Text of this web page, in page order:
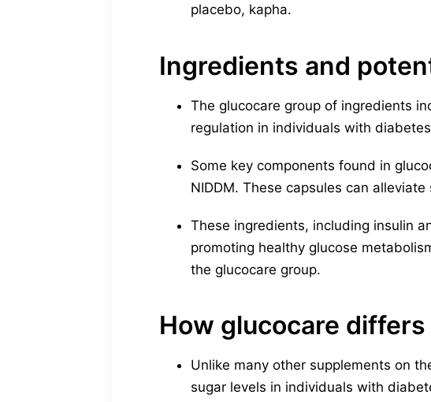
placebo, kapha.
Ingredients and
The glucocare group of ingredients
regulation in individuals with
Some key components found in
NIDDM. These capsules can
These ingredients, including insulin
promoting healthy glucose
the glucocare group.
How glucocare
Unlike many other supplements on
sugar levels in individuals with